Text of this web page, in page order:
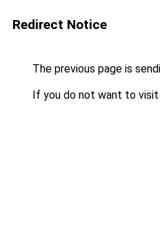
Redirect Notice
The previous page is
If you do not want to